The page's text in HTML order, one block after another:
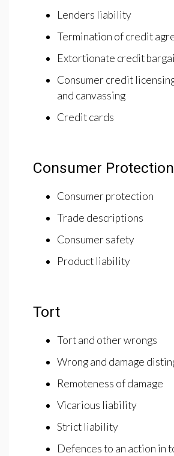
Lenders liability
Termination of credit
Extortionate credit
Consumer credit
and canvassing
Credit cards
Consumer Protection
Consumer protection
Trade descriptions
Consumer safety
Product liability
Tort
Tort and other wrongs
Wrong and damage
Remoteness of damage
Vicarious liability
Strict liability
Defences to an action in